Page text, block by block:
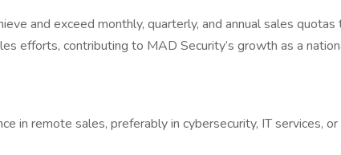
and exceed monthly, quarterly, and annual sales quotas
efforts, contributing to MAD Security’s growth as a
in remote sales, preferably in cybersecurity, IT services, or